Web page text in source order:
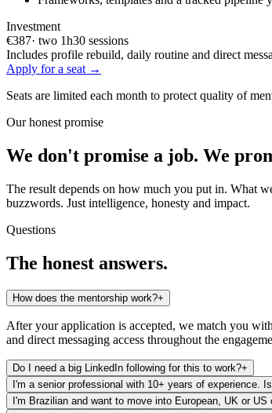
Investment
€387· two 1h30 sessions
Includes profile rebuild, daily routine and direct
Apply for a seat →
Seats are limited each month to protect quality of
Our honest promise
We don't promise a job. We
The result depends on how much you put in. What
buzzwords. Just intelligence, honesty and impact.
Questions
The honest answers.
How does the mentorship work?+
After your application is accepted, we match you
and direct messaging access throughout the
Do I need a big LinkedIn following for this to work?+
I'm a senior professional with 10+ years of experience.
I'm Brazilian and want to move into European, UK or